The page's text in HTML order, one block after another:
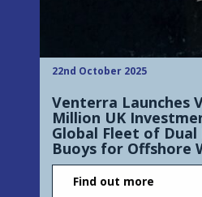
22nd October 2025
Venterra Launches
Million UK
Global Fleet of
Buoys for Offshore
Find out more